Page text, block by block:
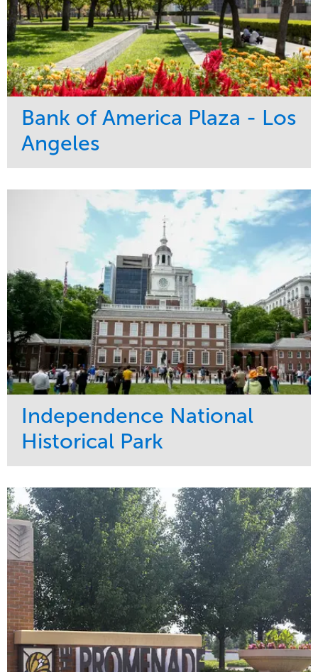
Bank of America Plaza - Los
Angeles
Maintenance
Water Management
Commercial
Region
West Coast
Independence National
Historical Park
Maintenance
Water Management
Tree Care
Sports & Leisure
Region
Northeast